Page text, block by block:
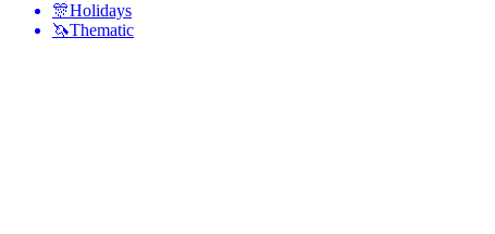
🎊Holidays
🦄Thematic